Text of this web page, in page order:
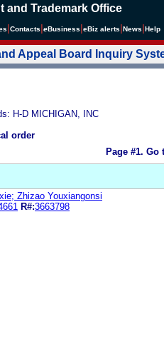
and Trademark Office
Contacts eBusiness eBiz alerts News Help
Appeal Board Inquiry
H-D MICHIGAN, INC
order
Page #1. Go
Zhizao Youxiangonsi
R#:3663798